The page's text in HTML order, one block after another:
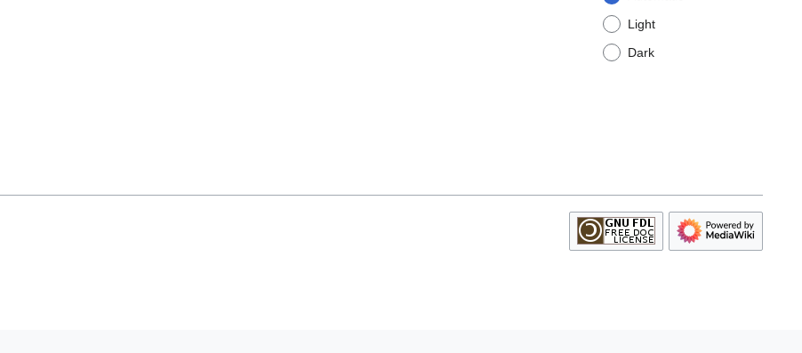
Light
Dark